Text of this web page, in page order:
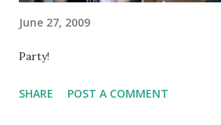
June 27, 2009
Party!
SHARE POST A COMMENT